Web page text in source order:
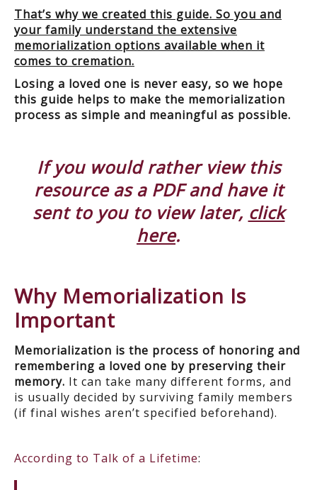
That’s why we created this guide. So you and
your family understand the extensive
memorialization options available when it
comes to cremation.
Losing a loved one is never easy, so we hope
this guide helps to make the memorialization
process as simple and meaningful as possible.
If you would rather view this
resource as a PDF and have it
sent to you to view later, click
here.
Why Memorialization Is
Important
Memorialization is the process of honoring and
remembering a loved one by preserving their
memory. It can take many different forms, and
is usually decided by surviving family members
(if final wishes aren’t specified beforehand).
According to Talk of a Lifetime: